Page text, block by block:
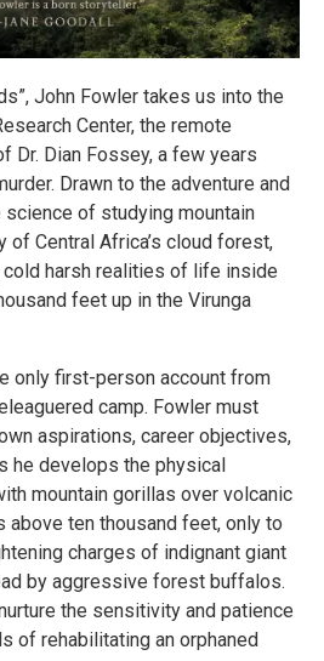
John Fowler takes us into the
Center, the remote
Dr. Dian Fossey, a few years
Drawn to the adventure and
of studying mountain
of Central Africa’s cloud forest,
harsh realities of life inside
feet up in the Virunga
only first-person account from
camp. Fowler must
aspirations, career objectives,
he develops the physical
mountain gorillas over volcanic
above ten thousand feet, only to
charges of indignant giant
by aggressive forest buffalos.
the sensitivity and patience
of rehabilitating an orphaned